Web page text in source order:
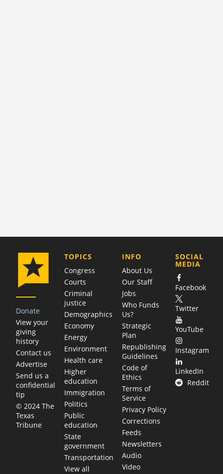
Donate
View your
giving
history
Contact us
Advertise
Send us a
confidential
tip
© 2024 The
Texas
Tribune
TOPICS
Congress
Courts
Criminal
justice
Demographics
Economy
Energy
Environment
Health care
Higher
education
Immigration
Politics
Public
education
State
government
Transportation
View all
COMPANY
INFO
About Us
Our Staff
Jobs
Who Funds
Us?
Strategic
Plan
Republishing
Guidelines
Code of
Ethics
Terms of
Service
Privacy Policy
Corrections
Feeds
Newsletters
Audio
Video
SOCIAL
MEDIA
Facebook
Twitter
YouTube
Instagram
LinkedIn
Reddit